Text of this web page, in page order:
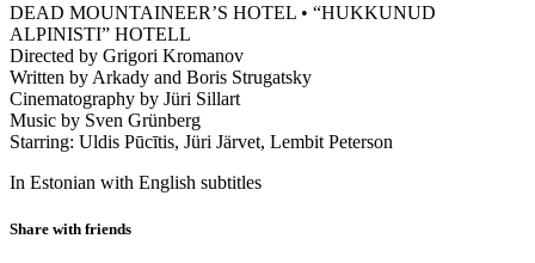
DEAD MOUNTAINEER’S HOTEL • “HUKKUNUD
ALPINISTI” HOTELL
Directed by Grigori Kromanov
Written by Arkady and Boris Strugatsky
Cinematography by Jüri Sillart
Music by Sven Grünberg
Starring: Uldis Pūcītis, Jüri Järvet, Lembit Peterson
In Estonian with English subtitles
Share with friends